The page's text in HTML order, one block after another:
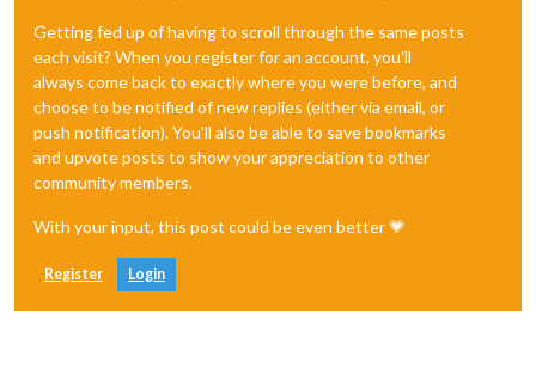
Getting fed up of having to scroll through the same posts
each visit? When you register for an account, you'll
always come back to exactly where you were before, and
choose to be notified of new replies (either via email, or
push notification). You'll also be able to save bookmarks
and upvote posts to show your appreciation to other
community members.
With your input, this post could be even better 💗
Register Login